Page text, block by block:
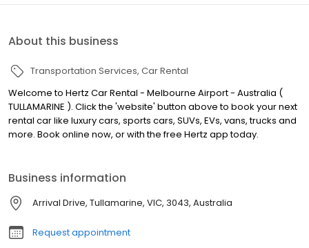
About this business
Transportation Services Car Rental
Welcome to Hertz Car Rental - Melbourne Airport - Australia (
TULLAMARINE ). Click the 'website' button above to book your next
rental car like luxury cars, sports cars, SUVs, EVs, vans, trucks and
more. Book online now, or with the free Hertz app today.
Business information
Arrival Drive, Tullamarine, VIC, 3043, Australia
Request appointment